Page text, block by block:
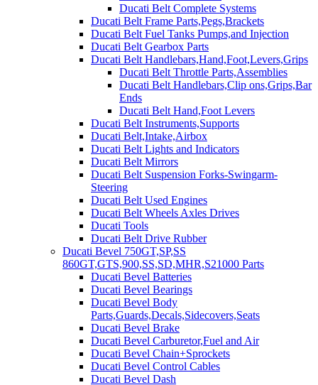
Ducati Belt Complete Systems
Ducati Belt Frame Parts,Pegs,Brackets
Ducati Belt Fuel Tanks Pumps,and Injection
Ducati Belt Gearbox Parts
Ducati Belt Handlebars,Hand,Foot,Levers,Grips
Ducati Belt Throttle Parts,Assemblies
Ducati Belt Handlebars,Clip ons,Grips,Bar
Ends
Ducati Belt Hand,Foot Levers
Ducati Belt Instruments,Supports
Ducati Belt,Intake,Airbox
Ducati Belt Lights and Indicators
Ducati Belt Mirrors
Ducati Belt Suspension Forks-Swingarm-
Steering
Ducati Belt Used Engines
Ducati Belt Wheels Axles Drives
Ducati Tools
Ducati Belt Drive Rubber
Ducati Bevel 750GT,SP,SS
860GT,GTS,900,SS,SD,MHR,S21000 Parts
Ducati Bevel Batteries
Ducati Bevel Bearings
Ducati Bevel Body
Parts,Guards,Decals,Sidecovers,Seats
Ducati Bevel Brake
Ducati Bevel Carburetor,Fuel and Air
Ducati Bevel Chain+Sprockets
Ducati Bevel Control Cables
Ducati Bevel Dash